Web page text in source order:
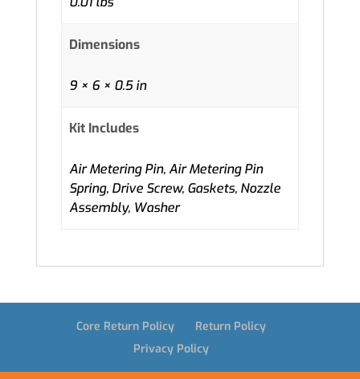
Dimensions
9 × 6 × 0.5 in
Kit Includes
Air Metering Pin, Air Metering Pin
Spring, Drive Screw, Gaskets, Nozzle
Assembly, Washer
Core Return Policy
Return Policy
Privacy Policy